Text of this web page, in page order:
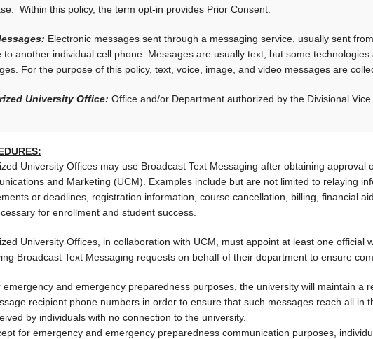
Within this policy, the term opt-in provides Prior Consent.
Electronic messages sent through a messaging service, usually sent
to another individual cell phone. Messages are usually text, but some
For the purpose of this policy, text, voice, image, and video messages are
University Office: Office and/or Department authorized by the Divisional Vice
University Offices may use Broadcast Text Messaging after obtaining approval
and Marketing (UCM). Examples include but are not limited to relaying
or deadlines, registration information, course cancellation, billing, financial
for enrollment and student success.
University Offices, in collaboration with UCM, must appoint at least one official
Broadcast Text Messaging requests on behalf of their department to ensure
emergency and emergency preparedness purposes, the university will maintain a
recipient phone numbers in order to ensure that such messages reach all in
by individuals with no connection to the university.
for emergency and emergency preparedness communication purposes,